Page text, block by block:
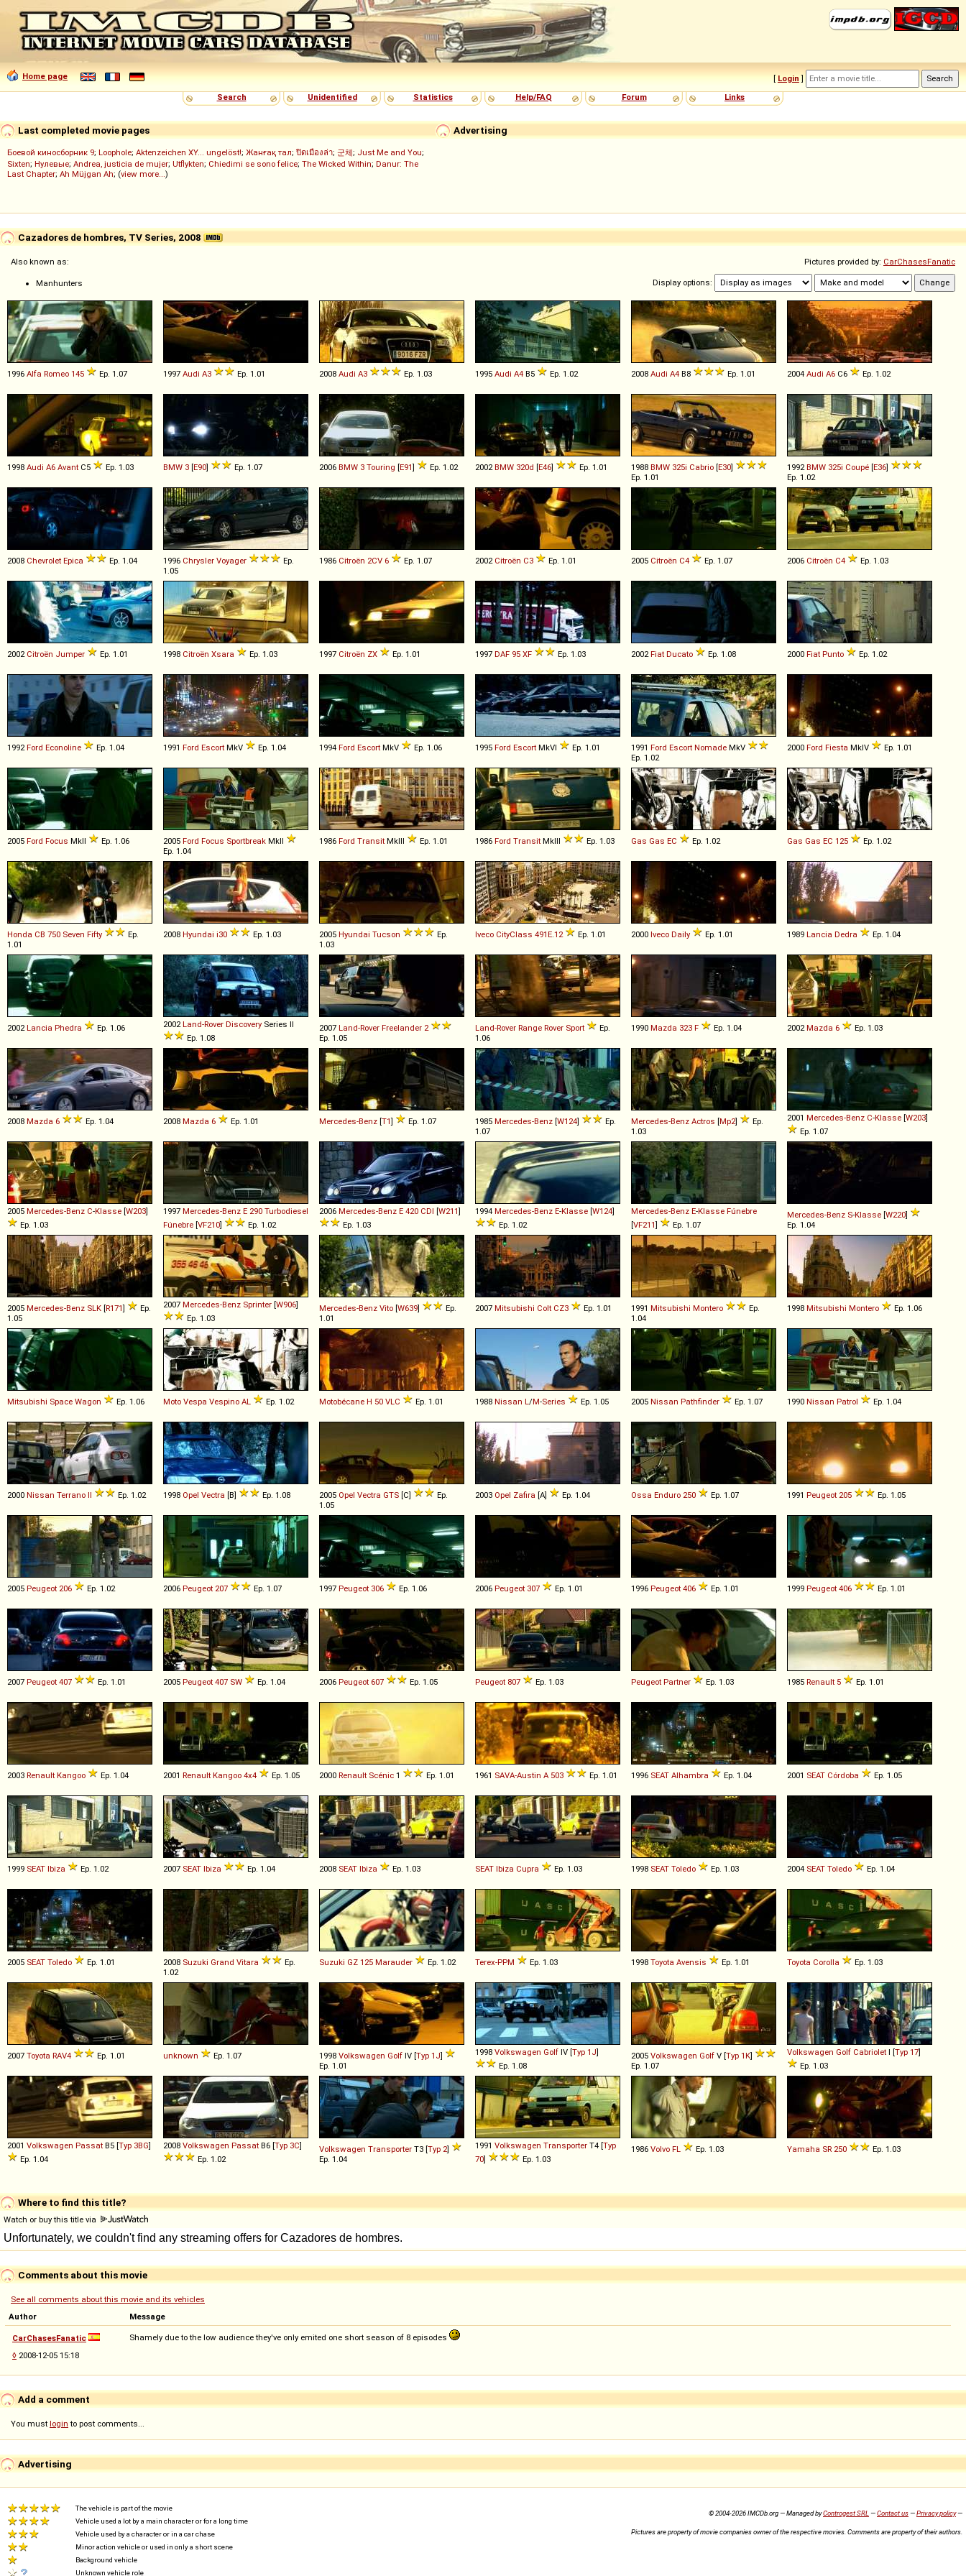
Home page [ Login ]
Search
Unidentified Statistics Help/FAQ Forum Links
Advertising
Last completed movie pages
Боевой киносборник 9; Loophole; Aktenzeichen XY... ungelöst!; Жанғақ тал; ปิดเมืองล่า; 군체; Just Me and You;
Sixten; Нулевые; Andrea, justicia de mujer; Utflykten; Chiedimi se sono felice; The Wicked Within; Danur: The
Last Chapter; Ah Müjgan Ah; (view more...)
Cazadores de hombres, TV Series, 2008
Pictures provided by: CarChasesFanatic
Display options:
Also known as:
Manhunters
1996 Alfa Romeo 145 Ep. 1.07 1997 Audi A3 Ep. 1.01 2008 Audi A3 Ep. 1.03 1995 Audi A4 B5 Ep. 1.02 2008 Audi A4 B8 Ep. 1.01 2004 Audi A6 C6 Ep. 1.02
1998 Audi A6 Avant C5 Ep. 1.03 BMW 3 [E90] Ep. 1.07 2006 BMW 3 Touring [E91] Ep. 1.02 2002 BMW 320d [E46] Ep. 1.01 1988 BMW 325i Cabrio [E30]
Ep. 1.01
1992 BMW 325i Coupé [E36]
Ep. 1.02
2008 Chevrolet Epica Ep. 1.04 1996 Chrysler Voyager
Ep.
1.05
1986 Citroën 2CV 6 Ep. 1.07 2002 Citroën C3 Ep. 1.01 2005 Citroën C4 Ep. 1.07 2006 Citroën C4 Ep. 1.03
2002 Citroën Jumper Ep. 1.01 1998 Citroën Xsara Ep. 1.03 1997 Citroën ZX Ep. 1.01 1997 DAF 95 XF Ep. 1.03 2002 Fiat Ducato Ep. 1.08 2000 Fiat Punto Ep. 1.02
1992 Ford Econoline Ep. 1.04 1991 Ford Escort MkV Ep. 1.04 1994 Ford Escort MkV Ep. 1.06 1995 Ford Escort MkVI Ep. 1.01 1991 Ford Escort Nomade MkV
Ep. 1.02
2000 Ford Fiesta MkIV Ep. 1.01
2005 Ford Focus MkII Ep. 1.06 2005 Ford Focus Sportbreak MkII
Ep. 1.04
1986 Ford Transit MkIII Ep. 1.01 1986 Ford Transit MkIII Ep. 1.03 Gas Gas EC Ep. 1.02 Gas Gas EC 125 Ep. 1.02
Honda CB 750 Seven Fifty
Ep.
1.01
2008 Hyundai i30 Ep. 1.03 2005 Hyundai Tucson
Ep.
1.03
Iveco CityClass 491E 12 Ep. 1.01 2000 Iveco Daily Ep. 1.01 1989 Lancia Dedra Ep. 1.04
2002 Lancia Phedra Ep. 1.06 2002 Land-Rover Discovery Series II
Ep. 1.08
2007 Land-Rover Freelander 2
Ep. 1.05
Land-Rover Range Rover Sport
Ep.
1.06
1990 Mazda 323 F Ep. 1.04 2002 Mazda 6 Ep. 1.03
2008 Mazda 6 Ep. 1.04 2008 Mazda 6 Ep. 1.01 Mercedes-Benz [T1] Ep. 1.07 1985 Mercedes-Benz [W124]
Ep.
1.07
Mercedes-Benz Actros [Mp2]
Ep.
1.03
2001 Mercedes-Benz C-Klasse [W203]
Ep. 1.07
2005 Mercedes-Benz C-Klasse [W203]
Ep. 1.03
1997 Mercedes-Benz E 290 Turbodiesel
Fúnebre [VF210] Ep. 1.02
2006 Mercedes-Benz E 420 CDI [W211]
Ep. 1.03
1994 Mercedes-Benz E-Klasse [W124]
Ep. 1.02
Mercedes-Benz E-Klasse Fúnebre
[VF211] Ep. 1.07
Mercedes-Benz S-Klasse [W220]
Ep. 1.04
2005 Mercedes-Benz SLK [R171]
Ep.
1.05
2007 Mercedes-Benz Sprinter [W906]
Ep. 1.03
Mercedes-Benz Vito [W639]
Ep.
1.01
2007 Mitsubishi Colt CZ3 Ep. 1.01 1991 Mitsubishi Montero
Ep.
1.04
1998 Mitsubishi Montero Ep. 1.06
Mitsubishi Space Wagon Ep. 1.06 Moto Vespa Vespino AL Ep. 1.02 Motobécane H 50 VLC Ep. 1.01 1988 Nissan L /M-Series Ep. 1.05 2005 Nissan Pathfinder Ep. 1.07 1990 Nissan Patrol Ep. 1.04
2000 Nissan Terrano II Ep. 1.02 1998 Opel Vectra [B] Ep. 1.08 2005 Opel Vectra GTS [C]
Ep.
1.05
2003 Opel Zafira [A] Ep. 1.04 Ossa Enduro 250 Ep. 1.07 1991 Peugeot 205 Ep. 1.05
2005 Peugeot 206 Ep. 1.02 2006 Peugeot 207 Ep. 1.07 1997 Peugeot 306 Ep. 1.06 2006 Peugeot 307 Ep. 1.01 1996 Peugeot 406 Ep. 1.01 1999 Peugeot 406 Ep. 1.01
2007 Peugeot 407 Ep. 1.01 2005 Peugeot 407 SW Ep. 1.04 2006 Peugeot 607 Ep. 1.05 Peugeot 807 Ep. 1.03 Peugeot Partner Ep. 1.03 1985 Renault 5 Ep. 1.01
2003 Renault Kangoo Ep. 1.04 2001 Renault Kangoo 4x4 Ep. 1.05 2000 Renault Scénic 1 Ep. 1.01 1961 SAVA-Austin A 503 Ep. 1.01 1996 SEAT Alhambra Ep. 1.04 2001 SEAT Córdoba Ep. 1.05
1999 SEAT Ibiza Ep. 1.02 2007 SEAT Ibiza Ep. 1.04 2008 SEAT Ibiza Ep. 1.03 SEAT Ibiza Cupra Ep. 1.03 1998 SEAT Toledo Ep. 1.03 2004 SEAT Toledo Ep. 1.04
2005 SEAT Toledo Ep. 1.01 2008 Suzuki Grand Vitara
Ep.
1.02
Suzuki GZ 125 Marauder Ep. 1.02 Terex-PPM Ep. 1.03 1998 Toyota Avensis Ep. 1.01 Toyota Corolla Ep. 1.03
2007 Toyota RAV4 Ep. 1.01 unknown Ep. 1.07 1998 Volkswagen Golf IV [Typ 1J]
Ep. 1.01
1998 Volkswagen Golf IV [Typ 1J]
Ep. 1.08
2005 Volkswagen Golf V [Typ 1K]
Ep. 1.07
Volkswagen Golf Cabriolet I [Typ 17]
Ep. 1.03
2001 Volkswagen Passat B5 [Typ 3BG]
Ep. 1.04
2008 Volkswagen Passat B6 [Typ 3C]
Ep. 1.02
Volkswagen Transporter T3 [Typ 2]
Ep. 1.04
1991 Volkswagen Transporter T4 [Typ
70] Ep. 1.03
1986 Volvo FL Ep. 1.03 Yamaha SR 250 Ep. 1.03
Where to find this title?
Watch or buy this title via
Comments about this movie
See all comments about this movie and its vehicles
Author
Message
CarChasesFanatic
◊ 2008-12-05 15:18
Shamely due to the low audience they've only emited one short season of 8 episodes
Add a comment
You must login to post comments...
Advertising
The vehicle is part of the movie
Vehicle used a lot by a main character or for a long time
Vehicle used by a character or in a car chase
Minor action vehicle or used in only a short scene
Background vehicle
Unknown vehicle role
© 2004-2026 IMCDb.org — Managed byControgest SRL —Contact us—Privacy policy—
Pictures are property of movie companies owner of the respective movies. Comments are property of their authors.